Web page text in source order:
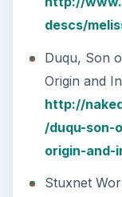
descs/
Duqu, Son
Origin and
http://
/duqu-son-
origin-and-
Stuxnet